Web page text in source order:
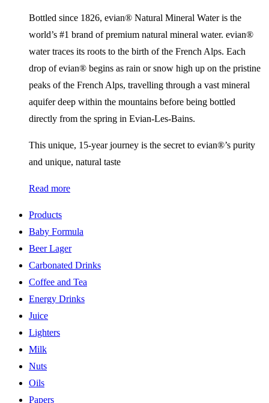
Bottled since 1826, evian® Natural Mineral Water is the
world’s #1 brand of premium natural mineral water. evian®
water traces its roots to the birth of the French Alps. Each
drop of evian® begins as rain or snow high up on the pristine
peaks of the French Alps, travelling through a vast mineral
aquifer deep within the mountains before being bottled
directly from the spring in Evian-Les-Bains.
This unique, 15-year journey is the secret to evian®’s purity
and unique, natural taste
Read more
Products
Baby Formula
Beer Lager
Carbonated Drinks
Coffee and Tea
Energy Drinks
Juice
Lighters
Milk
Nuts
Oils
Papers